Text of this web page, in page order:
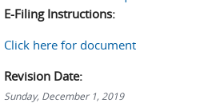
E-Filing Instructions:
Click here for document
Revision Date:
Sunday, December 1, 2019